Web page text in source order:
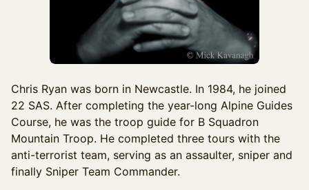
Chris Ryan was born in Newcastle. In 1984, he joined
22 SAS. After completing the year-long Alpine Guides
Course, he was the troop guide for B Squadron
Mountain Troop. He completed three tours with the
anti-terrorist team, serving as an assaulter, sniper and
finally Sniper Team Commander.